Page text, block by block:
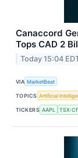
Canaccord
Tops CAD 2
Today 15:04
VIA MarketBeat
TOPICS Artificial
TICKERS AAPL TSX:CF